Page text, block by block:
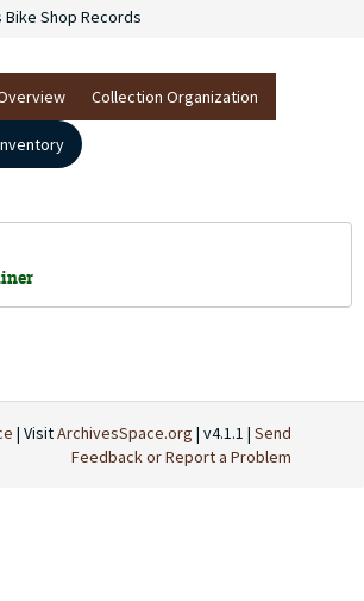
Bike Shop Records
Collection Organization
| VisitArchivesSpace.org | v4.1.1 | Send
Feedback or Report a Problem